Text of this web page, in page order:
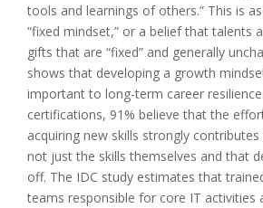
tools and learnings of others.” This is
“fixed mindset,” or a belief that talents
gifts that are “fixed” and generally
shows that developing a growth
important to long-term career
certifications, 91% believe that the
acquiring new skills strongly
not just the skills themselves and that
off. The IDC study estimates that
teams responsible for core IT activities